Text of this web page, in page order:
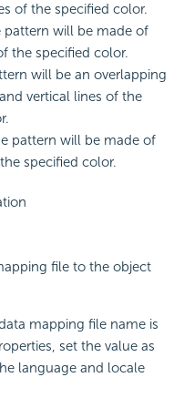
of the specified color.
pattern will be made of
the specified color.
will be an overlapping
vertical lines of the
pattern will be made of
specified color.
file to the object
mapping file name is
set the value as
language and locale